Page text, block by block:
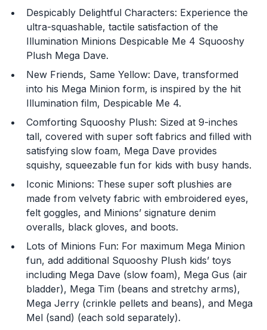
Despicably Delightful Characters: Experience the
ultra-squashable, tactile satisfaction of the
Illumination Minions Despicable Me 4 Squooshy
Plush Mega Dave.
New Friends, Same Yellow: Dave, transformed
into his Mega Minion form, is inspired by the hit
Illumination film, Despicable Me 4.
Comforting Squooshy Plush: Sized at 9-inches
tall, covered with super soft fabrics and filled with
satisfying slow foam, Mega Dave provides
squishy, squeezable fun for kids with busy hands.
Iconic Minions: These super soft plushies are
made from velvety fabric with embroidered eyes,
felt goggles, and Minions’ signature denim
overalls, black gloves, and boots.
Lots of Minions Fun: For maximum Mega Minion
fun, add additional Squooshy Plush kids’ toys
including Mega Dave (slow foam), Mega Gus (air
bladder), Mega Tim (beans and stretchy arms),
Mega Jerry (crinkle pellets and beans), and Mega
Mel (sand) (each sold separately).
You are now leaving
JustPlayProducts.com
Please comply with the Terms and Conditions for the
site you are visiting. If you have any questions about
the site you are visiting, please ask your parents for
help. Just Play, LLC is not responsible for any 3rd party
content that you may see.
Enter Your Birthday to continue.
Month